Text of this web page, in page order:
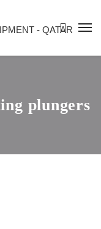
plungers